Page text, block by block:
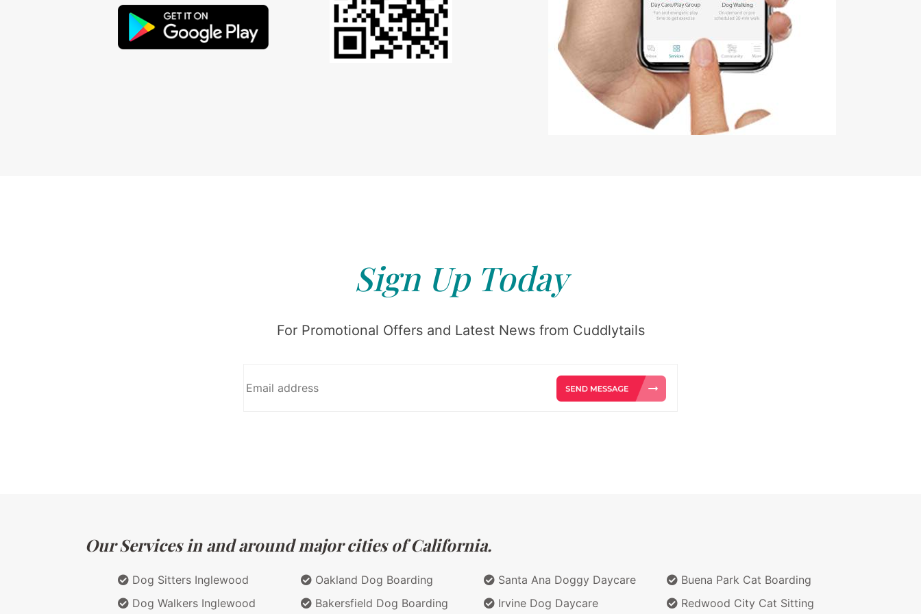
Sign Up Today
For Promotional Offers and Latest News from Cuddlytails
Our Services in and around major cities of California.
Dog Sitters Inglewood
Dog Walkers Inglewood
Oakland Dog Boarding
Bakersfield Dog Boarding
Santa Ana Doggy Daycare
Irvine Dog Daycare
Buena Park Cat Boarding
Redwood City Cat Sitting